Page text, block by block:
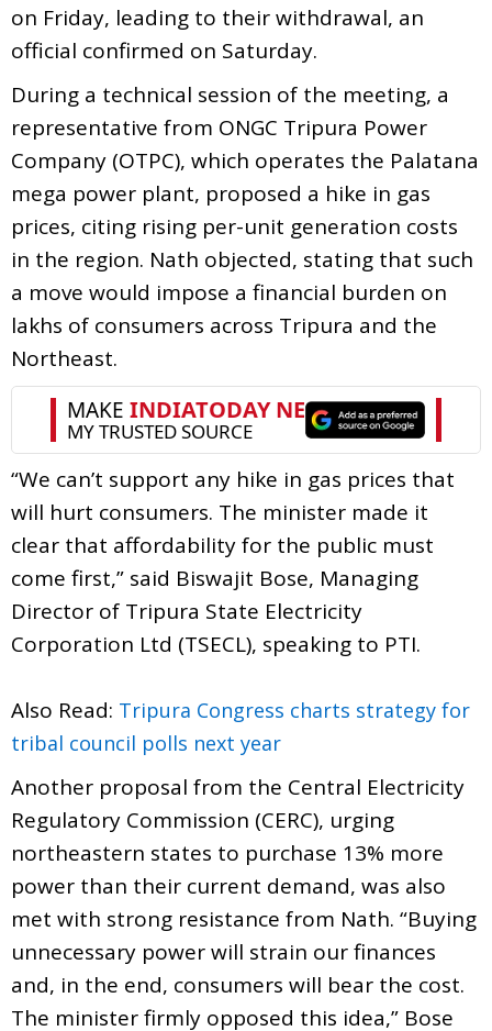
on Friday, leading to their withdrawal, an
official confirmed on Saturday.
During a technical session of the meeting, a
representative from ONGC Tripura Power
Company (OTPC), which operates the Palatana
mega power plant, proposed a hike in gas
prices, citing rising per-unit generation costs
in the region. Nath objected, stating that such
a move would impose a financial burden on
lakhs of consumers across Tripura and the
Northeast.
“We can’t support any hike in gas prices that
will hurt consumers. The minister made it
clear that affordability for the public must
come first,” said Biswajit Bose, Managing
Director of Tripura State Electricity
Corporation Ltd (TSECL), speaking to PTI.
Also Read: Tripura Congress charts strategy for
tribal council polls next year
Another proposal from the Central Electricity
Regulatory Commission (CERC), urging
northeastern states to purchase 13% more
power than their current demand, was also
met with strong resistance from Nath. “Buying
unnecessary power will strain our finances
and, in the end, consumers will bear the cost.
The minister firmly opposed this idea,” Bose